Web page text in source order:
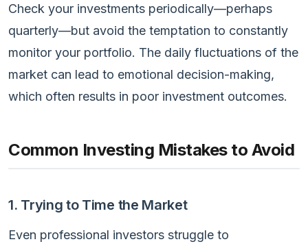
Check your investments periodically—perhaps
quarterly—but avoid the temptation to constantly
monitor your portfolio. The daily fluctuations of the
market can lead to emotional decision-making,
which often results in poor investment outcomes.
Common Investing Mistakes to Avoid
1. Trying to Time the Market
Even professional investors struggle to